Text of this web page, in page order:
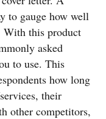
to gauge how well
With this product
asked
to use. This
how long
their
other competitors,